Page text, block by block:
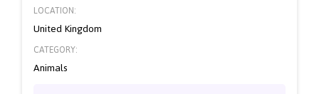
LOCATION:
United Kingdom
CATEGORY:
Animals